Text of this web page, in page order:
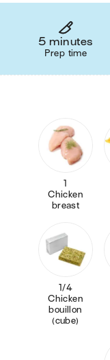
5 minutes
Prep time
1
Chicken
breast
1/4
Chicken
bouillon
(cube)